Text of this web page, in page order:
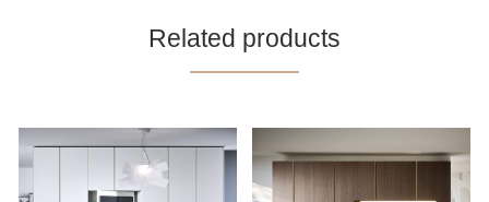
Related products